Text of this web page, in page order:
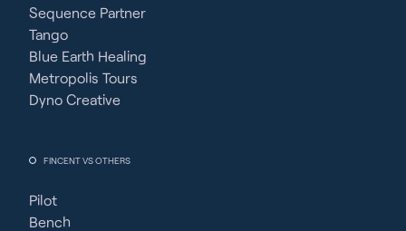
Sequence Partner
Tango
Blue Earth Healing
Metropolis Tours
Dyno Creative
FINCENT VS OTHERS
Pilot
Bench